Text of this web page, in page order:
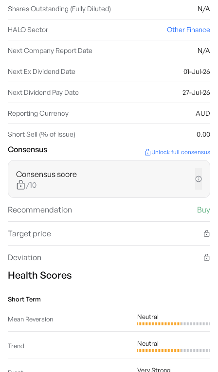
Shares Outstanding (Fully Diluted) N/A
HALO Sector Other Finance
Next Company Report Date N/A
Next Ex Dividend Date 01-Jul-26
Next Dividend Pay Date 27-Jul-26
Reporting Currency AUD
Short Sell (% of issue) 0.00
Consensus Unlock full consensus
Consensus score
/10
Recommendation Buy
Target price
Deviation
Health Scores
Short Term
Mean Reversion Neutral
Trend Neutral
Very Strong